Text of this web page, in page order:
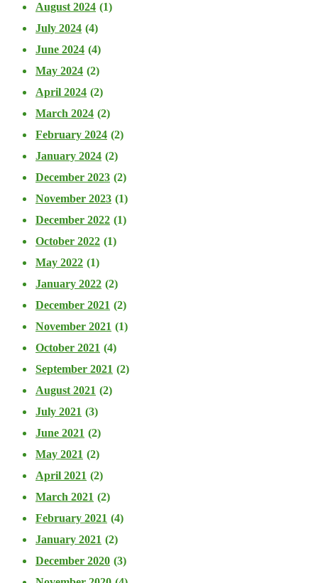
August 2024 (1)
July 2024 (4)
June 2024 (4)
May 2024 (2)
April 2024 (2)
March 2024 (2)
February 2024 (2)
January 2024 (2)
December 2023 (2)
November 2023 (1)
December 2022 (1)
October 2022 (1)
May 2022 (1)
January 2022 (2)
December 2021 (2)
November 2021 (1)
October 2021 (4)
September 2021 (2)
August 2021 (2)
July 2021 (3)
June 2021 (2)
May 2021 (2)
April 2021 (2)
March 2021 (2)
February 2021 (4)
January 2021 (2)
December 2020 (3)